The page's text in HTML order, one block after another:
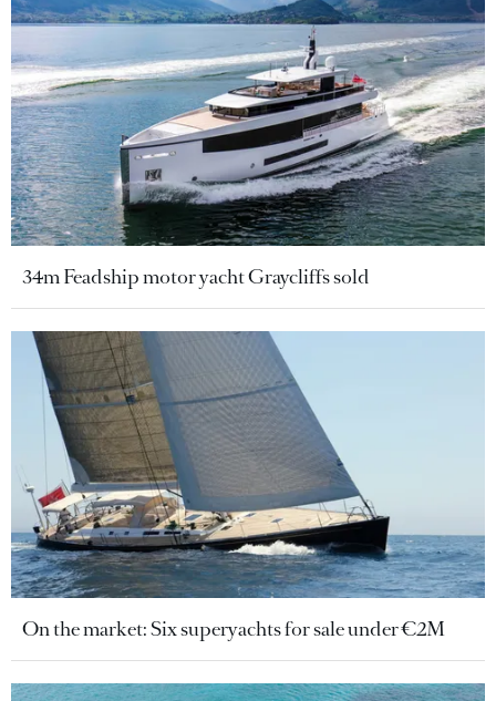
34m Feadship motor yacht Graycliffs sold
On the market: Six superyachts for sale under €2M